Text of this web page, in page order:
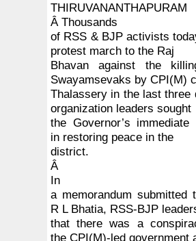
Â Thousands
of RSS & BJP activists
protest march to the Raj
Bhavan against the
Swayamsevaks by CPI(M)
Thalassery in the last three
organization leaders sought
the Governor’s immediate
in restoring peace in the
district.
Â
In
a memorandum submitted
R L Bhatia, RSS-BJP
that there was a
the CPI(M)-led government